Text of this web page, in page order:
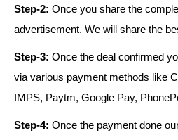
Step-2: Once you share the
advertisement. We will share the
Step-3: Once the deal confirmed
via various payment methods like
IMPS, Paytm, Google Pay,
Step-4: Once the payment done